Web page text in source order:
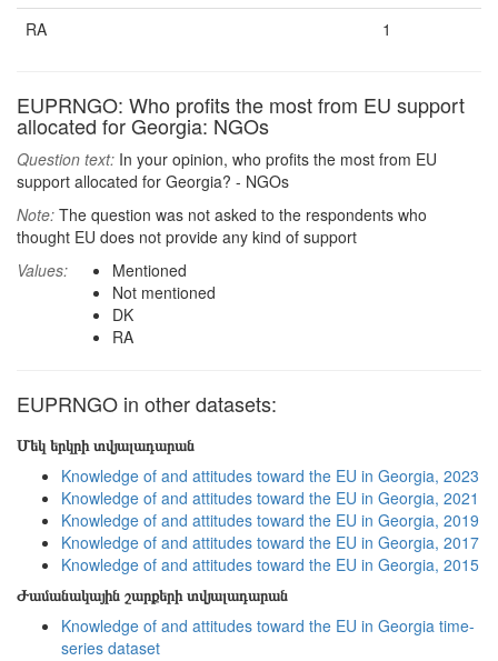
RA
1
EUPRNGO: Who profits the most from EU support
allocated for Georgia: NGOs
Question text: In your opinion, who profits the most from EU
support allocated for Georgia? - NGOs
Note: The question was not asked to the respondents who
thought EU does not provide any kind of support
Values:
Mentioned
Not mentioned
DK
RA
EUPRNGO in other datasets:
Մեկ երկրի տվյալադարան
Knowledge of and attitudes toward the EU in Georgia, 2023
Knowledge of and attitudes toward the EU in Georgia, 2021
Knowledge of and attitudes toward the EU in Georgia, 2019
Knowledge of and attitudes toward the EU in Georgia, 2017
Knowledge of and attitudes toward the EU in Georgia, 2015
Ժամանակային շարքերի տվյալադարան
Knowledge of and attitudes toward the EU in Georgia time-
series dataset